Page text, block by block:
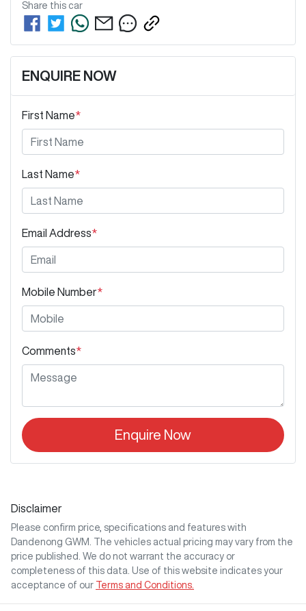
Share this car
ENQUIRE NOW
First Name*
Last Name*
Email Address*
Mobile Number*
Comments*
Enquire Now
Disclaimer
Please confirm price, specifications and features with
Dandenong GWM
. The vehicles actual pricing may vary from the
price published. We do not warrant the accuracy or
completeness of this data. Use of this website indicates your
acceptance of our
Terms and Conditions.